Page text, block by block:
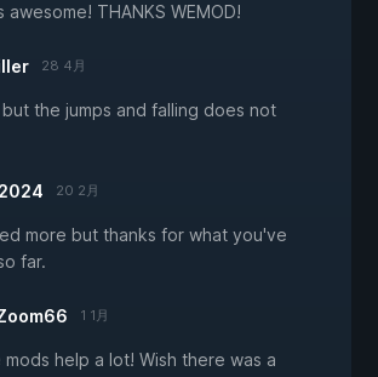
awesome! THANKS WEMOD!
28 4月
the jumps and falling does not
20 2月
more but thanks for what you've
far.
1 1月
mods help a lot! Wish there was a